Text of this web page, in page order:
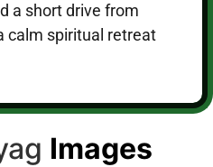
a short drive from
calm spiritual retreat
Images